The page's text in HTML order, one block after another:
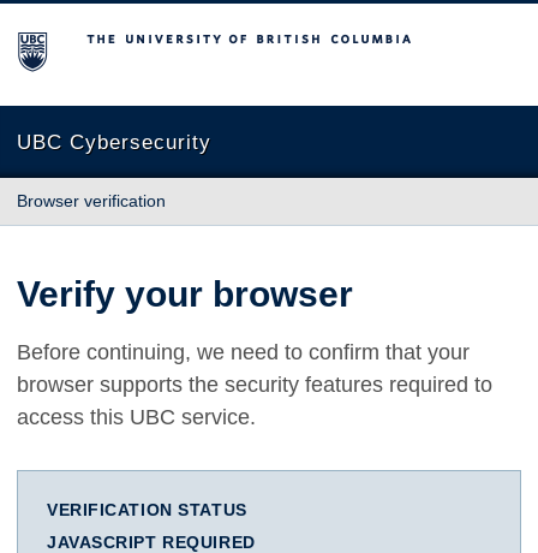
The University of British Columbia
UBC Cybersecurity
Browser verification
Verify your browser
Before continuing, we need to confirm that your
browser supports the security features required to
access this UBC service.
VERIFICATION STATUS
JAVASCRIPT REQUIRED